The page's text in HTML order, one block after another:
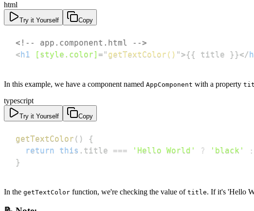
html
Try it Yourself Copy
<!-- app.component.html -->
< h1 [style.color] =" getTextColor() ">{{ title }}</
In this example, we have a component named AppComponent with a property
typescript
Try it Yourself Copy
getTextColor ( )
{
return
this . title === 'Hello World' ? 'black' :
}
In the getTextColor function, we're checking the value of title. If it's 'Hello